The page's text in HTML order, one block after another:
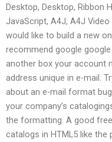
Desktop, Desktop, Ribbon
JavaScript, A4J, A4J
would like to build a new
recommend google
another box your account
address unique in e-mail.
about an e-mail format
your company’s
the formatting. A good
catalogs in HTML5 like the